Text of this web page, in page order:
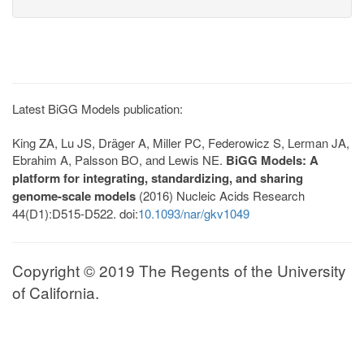
Latest BiGG Models publication:
King ZA, Lu JS, Dräger A, Miller PC, Federowicz S, Lerman JA,
Ebrahim A, Palsson BO, and Lewis NE. BiGG Models: A
platform for integrating, standardizing, and sharing
genome-scale models (2016) Nucleic Acids Research
44(D1):D515-D522. doi:10.1093/nar/gkv1049
Copyright © 2019 The Regents of the University
of California.